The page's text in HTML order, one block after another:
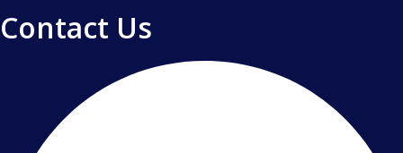
Contact Us